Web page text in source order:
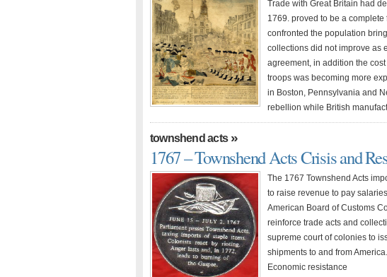
Trade with Great Britain had
1769. proved to be a
confronted the population
collections did not improve as
agreement, in addition the
troops was becoming more
in Boston, Pennsylvania and
rebellion while British
townshend acts»
1767 – Townshend Acts Crisis and
The 1767 Townshend Acts
to raise revenue to pay
American Board of Customs
reinforce trade acts and
supreme court of colonies to
shipments to and from America.
Economic resistance